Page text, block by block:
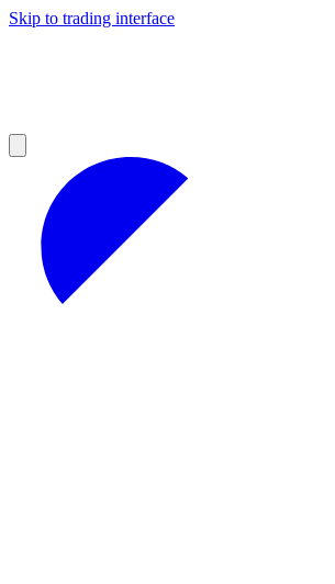
Skip to trading interface